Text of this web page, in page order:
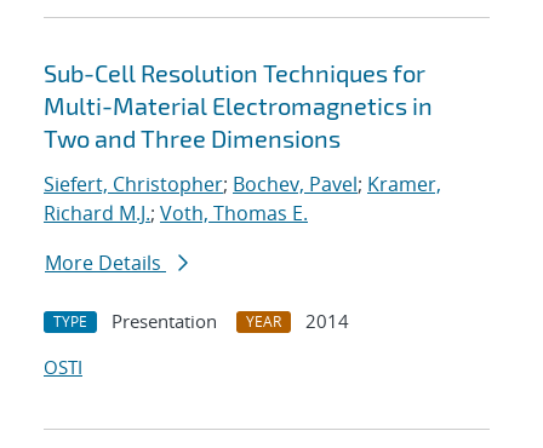
Sub-Cell Resolution Techniques for
Multi-Material Electromagnetics in
Two and Three Dimensions
Siefert, Christopher; Bochev, Pavel; Kramer,
Richard M.J.; Voth, Thomas E.
More Details
TYPE Presentation YEAR
2014
OSTI